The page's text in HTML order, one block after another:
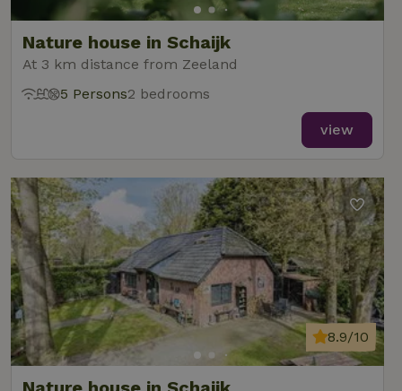
Nature house in Schaijk
At 3 km distance from Zeeland
5 Persons2 bedrooms
view
8.9/10